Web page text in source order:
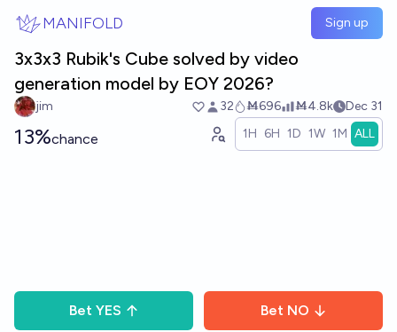
MANIFOLD Sign up
3x3x3 Rubik's Cube solved by video
generation model by EOY 2026?
jim 32 Ṁ696 Ṁ4.8k Dec 31
13%chance 1H 6H 1D 1W 1M ALL
Bet YES Bet NO